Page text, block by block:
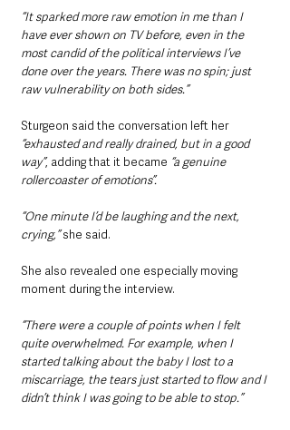
“It sparked more raw emotion in me than I
have ever shown on TV before, even in the
most candid of the political interviews I’ve
done over the years. There was no spin; just
raw vulnerability on both sides.”
Sturgeon said the conversation left her
“exhausted and really drained, but in a good
way”, adding that it became “a genuine
rollercoaster of emotions”.
“One minute I’d be laughing and the next,
crying,” she said.
She also revealed one especially moving
moment during the interview.
“There were a couple of points when I felt
quite overwhelmed. For example, when I
started talking about the baby I lost to a
miscarriage, the tears just started to flow and I
didn’t think I was going to be able to stop.”